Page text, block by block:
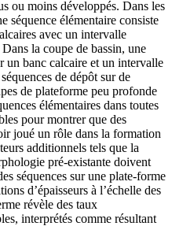
ou moins développés. Dans les
séquence élémentaire consiste
avec un intervalle
la coupe de bassin, une
un banc calcaire et un intervalle
de dépôt sur de
de plateforme peu profonde
élémentaires dans toutes
pour montrer que des
joué un rôle dans la formation
additionnels tels que la
pré-existante doivent
séquences sur une plate-forme
d’épaisseurs à l’échelle des
révèle des taux
interprétés comme résultant